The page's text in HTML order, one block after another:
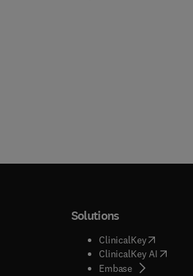
tab/window
tab/window
Solutions
ClinicalKey(opens in
ClinicalKey AI( opens
Embase( opens in